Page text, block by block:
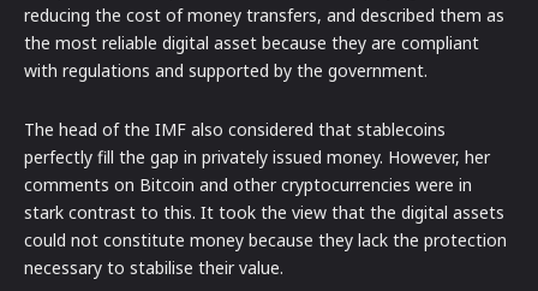
reducing the cost of money transfers, and described them as
the most reliable digital asset because they are compliant
with regulations and supported by the government.
The head of the IMF also considered that stablecoins
perfectly fill the gap in privately issued money. However, her
comments on Bitcoin and other cryptocurrencies were in
stark contrast to this. It took the view that the digital assets
could not constitute money because they lack the protection
necessary to stabilise their value.